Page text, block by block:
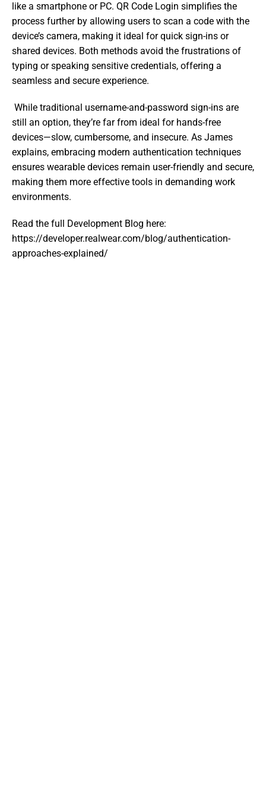
like a smartphone or PC. QR Code Login simplifies the
process further by allowing users to scan a code with the
device’s camera, making it ideal for quick sign-ins or
shared devices. Both methods avoid the frustrations of
typing or speaking sensitive credentials, offering a
seamless and secure experience.
still an option, they’re far from ideal for hands-free
devices—slow, cumbersome, and insecure. As James
explains, embracing modern authentication techniques
ensures wearable devices remain user-friendly and secure,
making them more effective tools in demanding work
environments.
https://developer.realwear.com/blog/authentication-
approaches-explained/